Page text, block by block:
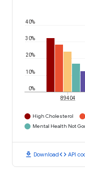
0%
10%
20%
30%
40%
89404
High Cholesterol
Mental Health Not
download Downloadcode API